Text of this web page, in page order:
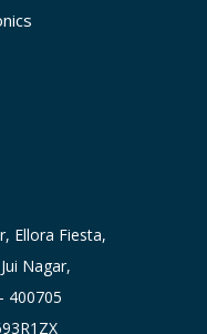
Ellora Fiesta,
Nagar,
400705